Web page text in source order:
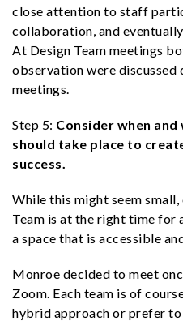
close attention to staff
collaboration, and
At Design Team meetings
observation were discussed
meetings.
Step 5: Consider when
should take place to
success.
While this might seem
Team is at the right time for
a space that is accessible
Monroe decided to meet
Zoom. Each team is of
hybrid approach or prefer to